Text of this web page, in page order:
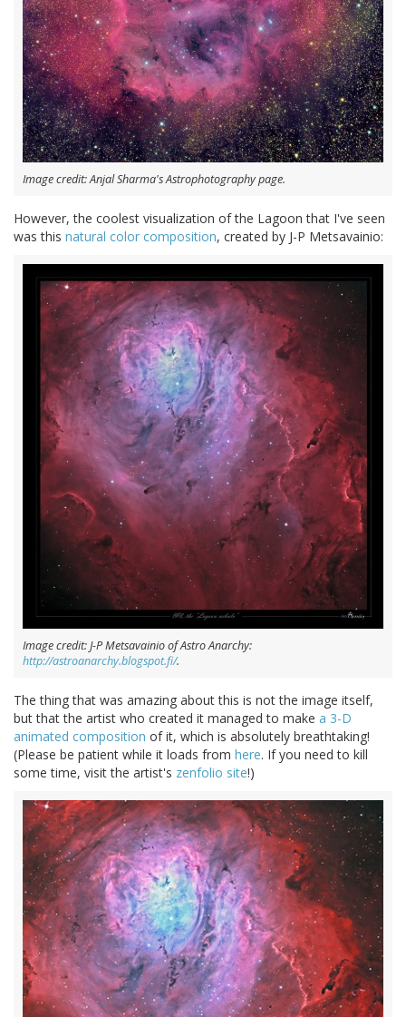
Image credit: Anjal Sharma's Astrophotography page.
However, the coolest visualization of the Lagoon that I've seen
was this natural color composition, created by J-P Metsavainio:
Image credit: J-P Metsavainio of Astro Anarchy:
http://astroanarchy.blogspot.fi/.
The thing that was amazing about this is not the image itself,
but that the artist who created it managed to make a 3-D
animated composition of it, which is absolutely breathtaking!
(Please be patient while it loads from here. If you need to kill
some time, visit the artist's zenfolio site!)